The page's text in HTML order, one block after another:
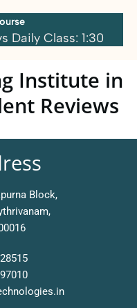
Daily Class: 1:30
Institute in
Reviews
Block,